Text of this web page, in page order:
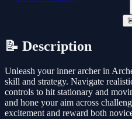
📝 Description
Unleash your inner archer in
skill and strategy. Navigate
controls to hit stationary and
and hone your aim across
excitement and reward both